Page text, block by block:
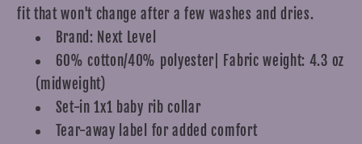
fit that won't change after a few washes and dries.
Brand: Next Level
60% cotton/40% polyester| Fabric weight: 4.3 oz
(midweight)
Set-in 1x1 baby rib collar
Tear-away label for added comfort